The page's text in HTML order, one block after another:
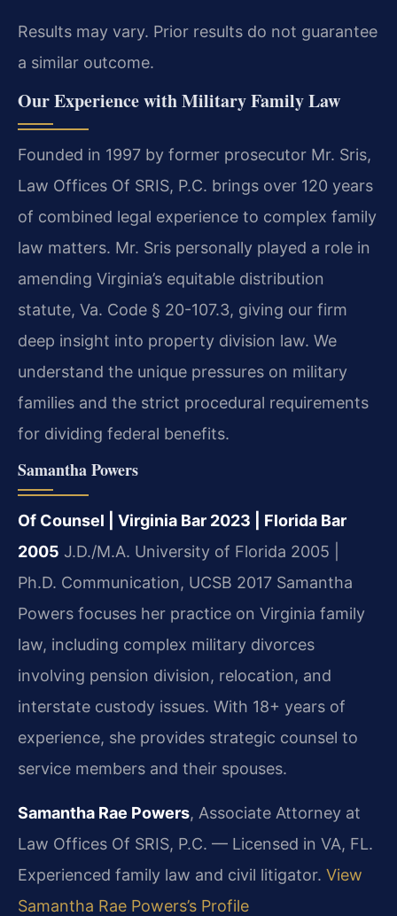
Results may vary. Prior results do not guarantee
a similar outcome.
Our Experience with Military Family Law
Founded in 1997 by former prosecutor Mr. Sris,
Law Offices Of SRIS, P.C. brings over 120 years
of combined legal experience to complex family
law matters. Mr. Sris personally played a role in
amending Virginia’s equitable distribution
statute, Va. Code § 20-107.3, giving our firm
deep insight into property division law. We
understand the unique pressures on military
families and the strict procedural requirements
for dividing federal benefits.
Samantha Powers
Of Counsel | Virginia Bar 2023 | Florida Bar
2005 J.D./M.A. University of Florida 2005 |
Ph.D. Communication, UCSB 2017 Samantha
Powers focuses her practice on Virginia family
law, including complex military divorces
involving pension division, relocation, and
interstate custody issues. With 18+ years of
experience, she provides strategic counsel to
service members and their spouses.
Samantha Rae Powers, Associate Attorney at
Law Offices Of SRIS, P.C. — Licensed in VA, FL.
Experienced family law and civil litigator. View
Samantha Rae Powers’s Profile